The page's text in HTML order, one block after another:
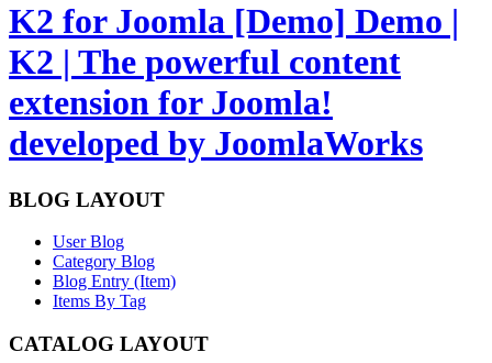
K2 for Joomla [Demo] Demo |
K2 | The powerful content
extension for Joomla!
developed by JoomlaWorks
BLOG LAYOUT
User Blog
Category Blog
Blog Entry (Item)
Items By Tag
CATALOG LAYOUT